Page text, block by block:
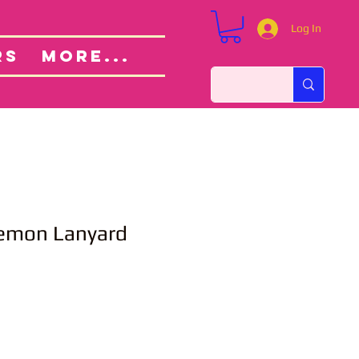
More...
Log In
Custom Orders
Lanyard